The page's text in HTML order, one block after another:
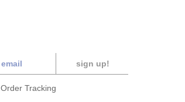
sign up!
Order Tracking